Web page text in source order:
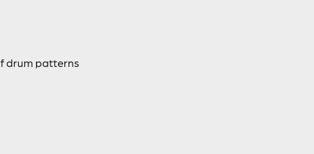
drum patterns